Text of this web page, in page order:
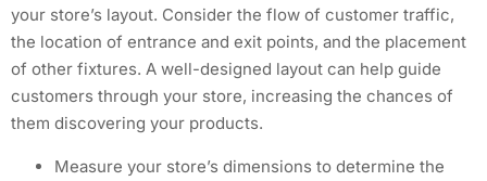
your store’s layout. Consider the flow of customer traffic,
the location of entrance and exit points, and the placement
of other fixtures. A well-designed layout can help guide
customers through your store, increasing the chances of
them discovering your products.
Measure your store’s dimensions to determine the